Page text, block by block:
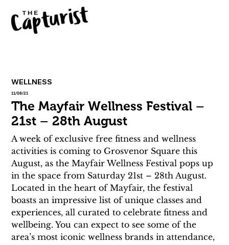
WELLNESS
11/08/21
The Mayfair Wellness Festival –
21st – 28th August
A week of exclusive free fitness and wellness
activities is coming to Grosvenor Square this
August, as the Mayfair Wellness Festival pops up
in the space from Saturday 21st – 28th August.
Located in the heart of Mayfair, the festival
boasts an impressive list of unique classes and
experiences, all curated to celebrate fitness and
wellbeing. You can expect to see some of the
area’s most iconic wellness brands in attendance,